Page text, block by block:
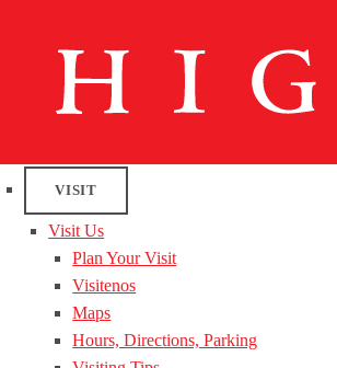
VISIT
Visit Us
Plan Your Visit
Visitenos
Maps
Hours, Directions, Parking